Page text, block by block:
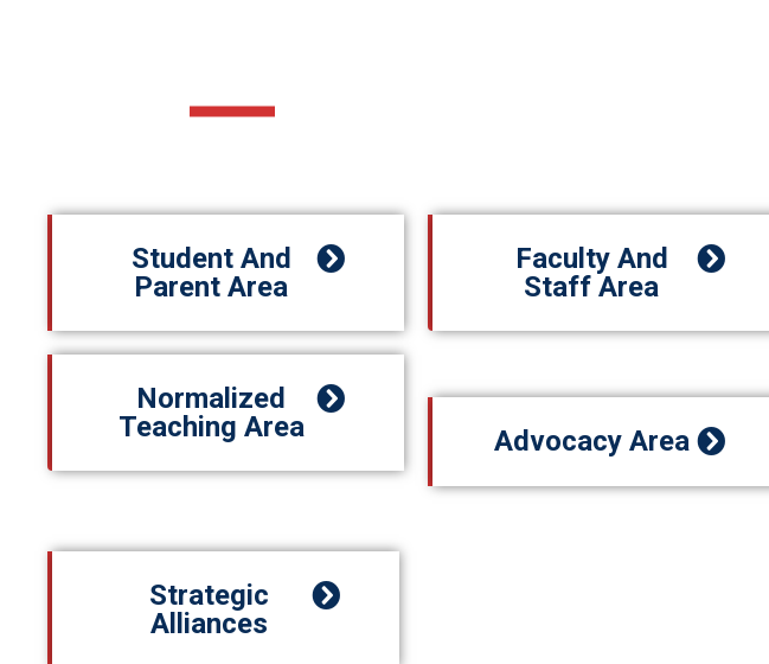
Student And
Parent Area
Faculty And
Staff Area
Normalized
Teaching Area
Advocacy Area
Strategic
Alliances